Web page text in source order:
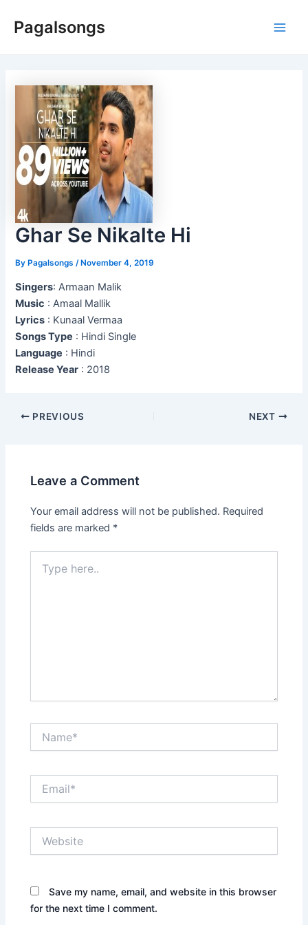
Pagalsongs
Ghar Se Nikalte Hi
ByPagalsongs /November 4, 2019
Singers: Armaan Malik
Music : Amaal Mallik
Lyrics : Kunaal Vermaa
Songs Type : Hindi Single
Language : Hindi
Release Year : 2018
Post
PREVIOUS NEXT
Leave a Comment
Your email address will not be published. Required
fields are marked *
here..
Save my name, email, and website in this browser
for the next time I comment.